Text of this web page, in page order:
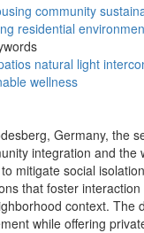
community
residential
natural light
wellness
Germany, the
integration and the
mitigate social
that foster
context. The
while offering